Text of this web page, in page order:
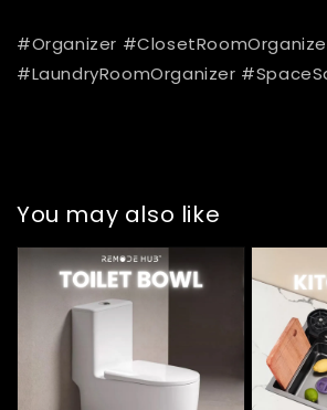
#Organizer
#LaundryRoomOrganizer
You may also like